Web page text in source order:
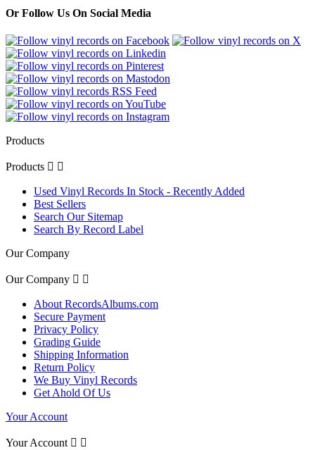
Or Follow Us On Social Media
Products
Products  
Used Vinyl Records In Stock - Recently Added
Best Sellers
Search Our Sitemap
Search By Record Label
Our Company
Our Company  
About RecordsAlbums.com
Secure Payment
Privacy Policy
Grading Guide
Shipping Information
Return Policy
We Buy Vinyl Records
Get Ahold Of Us
Your Account
Your Account  